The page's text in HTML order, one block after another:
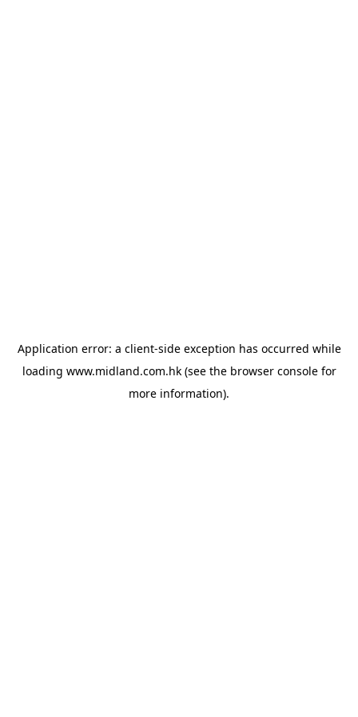
Application error: a client-side exception has occurred while
loading www.midland.com.hk(see the browser consolefor
more information).